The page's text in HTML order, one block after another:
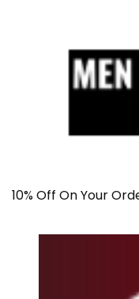
10% Off On Your